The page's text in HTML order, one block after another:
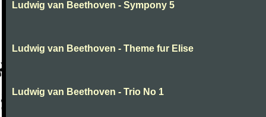
Ludwig van Beethoven - Sympony 5
Ludwig van Beethoven - Theme fur Elise
Ludwig van Beethoven - Trio No 1